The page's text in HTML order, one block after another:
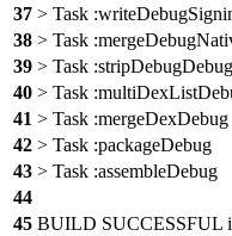
37 > Task
38 > Task
39 > Task
40 > Task
41 > Task :mergeDexDebug
42 > Task :packageDebug
43 > Task :assembleDebug
44
45 BUILD SUCCESSFUL